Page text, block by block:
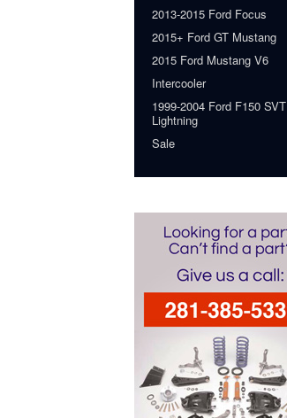
2013-2015 Ford Focus
2015+ Ford GT Mustang
2015 Ford Mustang V6
Intercooler
1999-2004 Ford F150 SVT
Lightning
Sale